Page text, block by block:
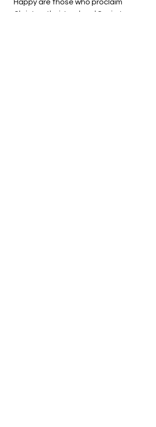
Happy are those who proclaim
Christ as their Lord and Savior!